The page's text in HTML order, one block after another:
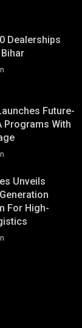
Dealerships
Future-
Programs With
Unveils
For High-